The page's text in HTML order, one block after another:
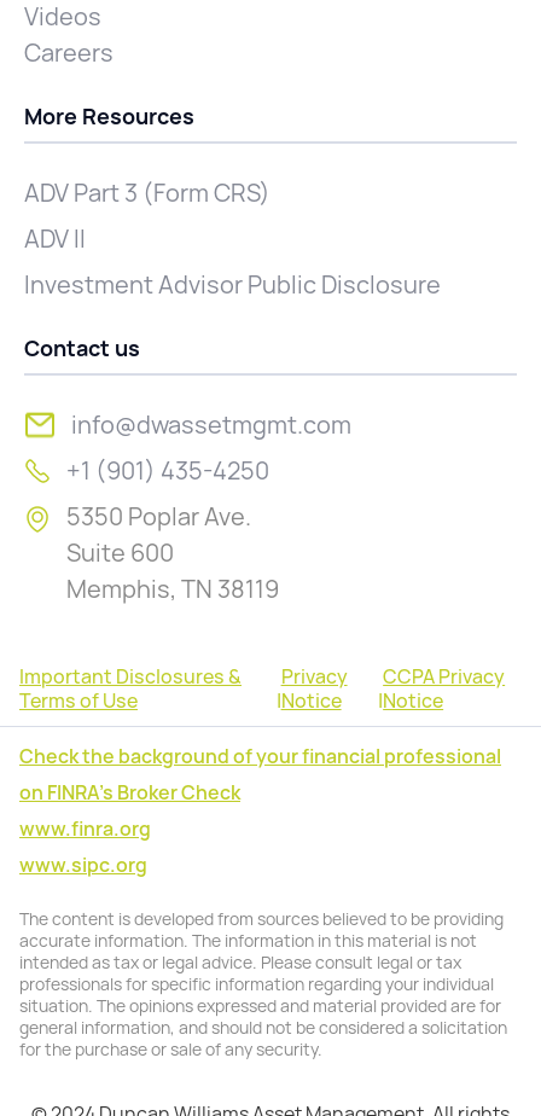
Videos
Careers
More Resources
ADV Part 3 (Form CRS)
ADV II
Investment Advisor Public Disclosure
Contact us
info@dwassetmgmt.com
+1 (901) 435-4250
5350 Poplar Ave.
Suite 600
Memphis, TN 38119
Important Disclosures &
Terms of Use
|
Privacy
Notice
|
CCPA Privacy
Notice
Check the background of your financial professional
on FINRA's Broker Check
www.finra.org
www.sipc.org
The content is developed from sources believed to be providing
accurate information. The information in this material is not
intended as tax or legal advice. Please consult legal or tax
professionals for specific information regarding your individual
situation. The opinions expressed and material provided are for
general information, and should not be considered a solicitation
for the purchase or sale of any security.